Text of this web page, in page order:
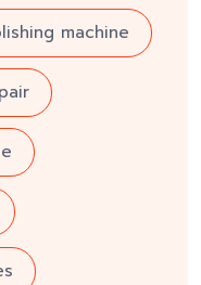
machine